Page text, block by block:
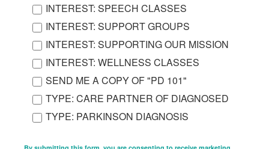
INTEREST: SPEECH CLASSES
INTEREST: SUPPORT GROUPS
INTEREST: SUPPORTING OUR MISSION
INTEREST: WELLNESS CLASSES
SEND ME A COPY OF "PD 101"
TYPE: CARE PARTNER OF DIAGNOSED
TYPE: PARKINSON DIAGNOSIS